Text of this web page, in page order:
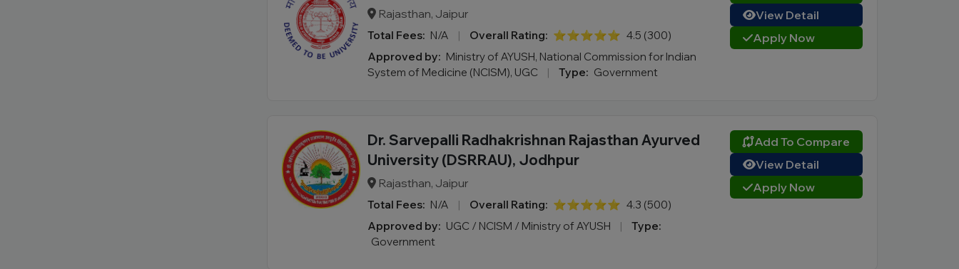
Rajasthan, Jaipur
Total Fees: N/A | Overall Rating: ⭐⭐⭐⭐⭐ 4.5 (300)
Approved by: Ministry of AYUSH, National Commission for Indian
System of Medicine (NCISM), UGC
| Type: Government
View Detail
Apply Now
Dr. Sarvepalli Radhakrishnan Rajasthan Ayurved
University (DSRRAU), Jodhpur
Rajasthan, Jaipur
Total Fees: N/A | Overall Rating: ⭐⭐⭐⭐⭐ 4.3 (500)
Approved by: UGC / NCISM / Ministry of AYUSH |
Type:
Government
Add To Compare
View Detail
Apply Now